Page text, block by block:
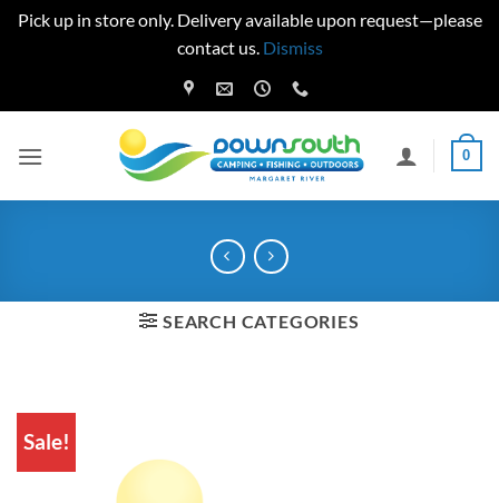
Pick up in store only. Delivery available upon request—please
contact us. Dismiss
to
0
SEARCH CATEGORIES
Sale!